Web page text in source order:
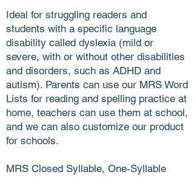
Ideal for struggling readers and
students with a specific language
disability called dyslexia (mild or
severe, with or without other disabilities
and disorders, such as ADHD and
autism). Parents can use our MRS Word
Lists for reading and spelling practice at
home, teachers can use them at school,
and we can also customize our product
for schools.
MRS Closed Syllable, One-Syllable